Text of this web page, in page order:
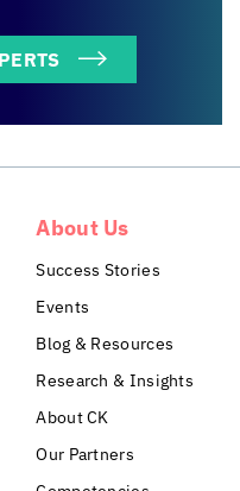
About Us
Success Stories
Events
Blog & Resources
Research & Insights
About CK
Our Partners